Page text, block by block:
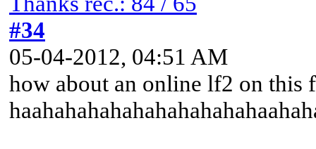
#34
05-04-2012, 04:51 AM
how about an online lf2 on this